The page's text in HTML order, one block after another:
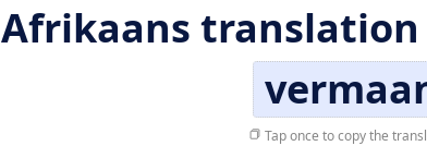
Afrikaans
Tap once to copy the